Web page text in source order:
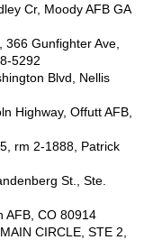
Cr, Moody AFB GA
Gunfighter Ave,
5292
Blvd, Nellis
Highway, Offutt AFB,
rm 2-1888, Patrick
St., Ste.
AFB, CO 80914
CIRCLE, STE 2,